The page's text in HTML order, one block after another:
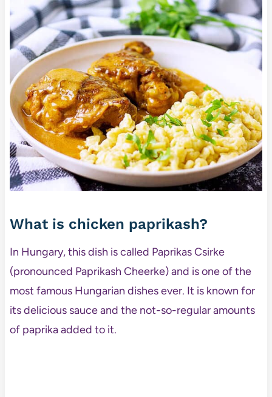
What is chicken paprikash?
In Hungary, this dish is called Paprikas Csirke
(pronounced Paprikash Cheerke) and is one of the
most famous Hungarian dishes ever. It is known for
its delicious sauce and the not-so-regular amounts
of paprika added to it.